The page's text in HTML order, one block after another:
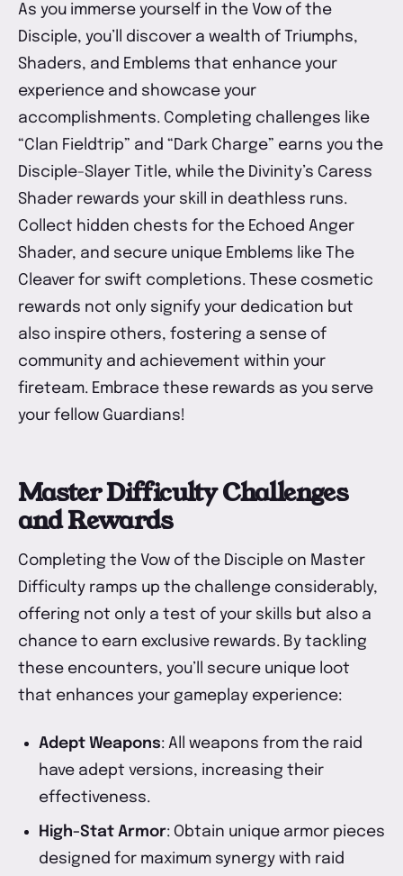
As you immerse yourself in the Vow of the
Disciple, you’ll discover a wealth of Triumphs,
Shaders, and Emblems that enhance your
experience and showcase your
accomplishments. Completing challenges like
“Clan Fieldtrip” and “Dark Charge” earns you the
Disciple-Slayer Title, while the Divinity’s Caress
Shader rewards your skill in deathless runs.
Collect hidden chests for the Echoed Anger
Shader, and secure unique Emblems like The
Cleaver for swift completions. These cosmetic
rewards not only signify your dedication but
also inspire others, fostering a sense of
community and achievement within your
fireteam. Embrace these rewards as you serve
your fellow Guardians!
Master Difficulty Challenges
and Rewards
Completing the Vow of the Disciple on Master
Difficulty ramps up the challenge considerably,
offering not only a test of your skills but also a
chance to earn exclusive rewards. By tackling
these encounters, you’ll secure unique loot
that enhances your gameplay experience:
Adept Weapons: All weapons from the raid
have adept versions, increasing their
effectiveness.
High-Stat Armor: Obtain unique armor pieces
designed for maximum synergy with raid